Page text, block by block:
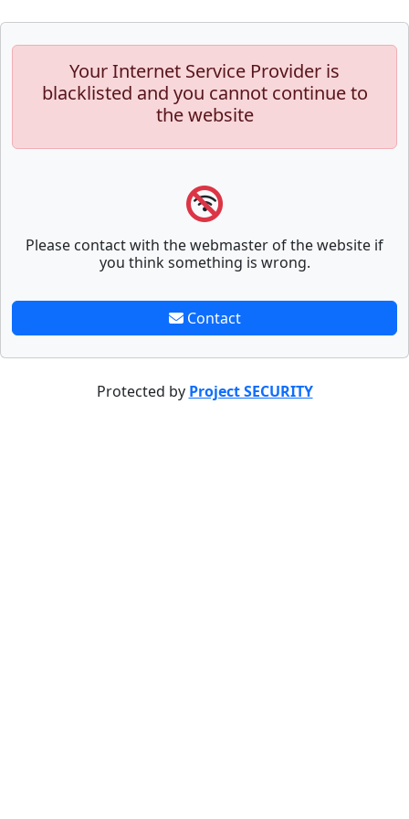
Your Internet Service Provider is
blacklisted and you cannot continue to
the website
Please contact with the webmaster of the website if
you think something is wrong.
Contact
Protected by Project SECURITY